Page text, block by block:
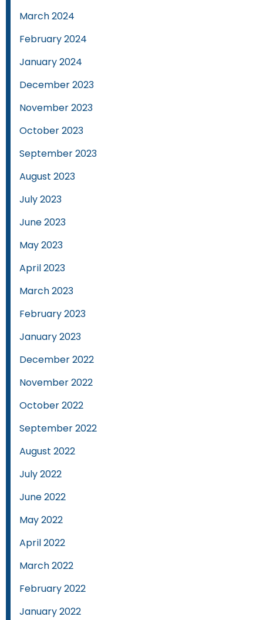
March 2024
February 2024
January 2024
December 2023
November 2023
October 2023
September 2023
August 2023
July 2023
June 2023
May 2023
April 2023
March 2023
February 2023
January 2023
December 2022
November 2022
October 2022
September 2022
August 2022
July 2022
June 2022
May 2022
April 2022
March 2022
February 2022
January 2022